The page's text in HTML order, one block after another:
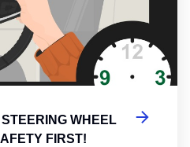
WHEEL
FIRST!